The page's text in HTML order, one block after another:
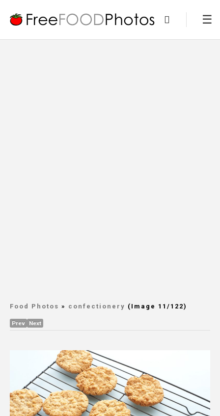
Food Photos » confectionery (Image 11/122)
Prev Next